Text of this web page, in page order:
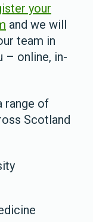
your
and we will
team in
– online, in-
range of
Scotland